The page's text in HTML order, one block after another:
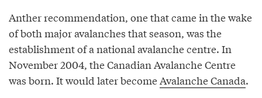
Anther recommendation, one that came in the wake
of both major avalanches that season, was the
establishment of a national avalanche centre. In
November 2004, the Canadian Avalanche Centre
was born. It would later becomeAvalanche Canada.